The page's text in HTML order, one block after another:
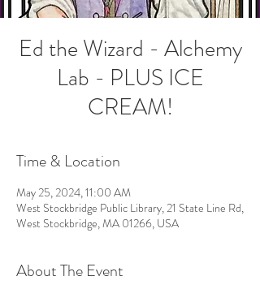
Ed the Wizard - Alchemy
Lab - PLUS ICE
CREAM!
Time & Location
May 25, 2024, 11:00 AM
West Stockbridge Public Library, 21 State Line Rd,
West Stockbridge, MA 01266, USA
About The Event